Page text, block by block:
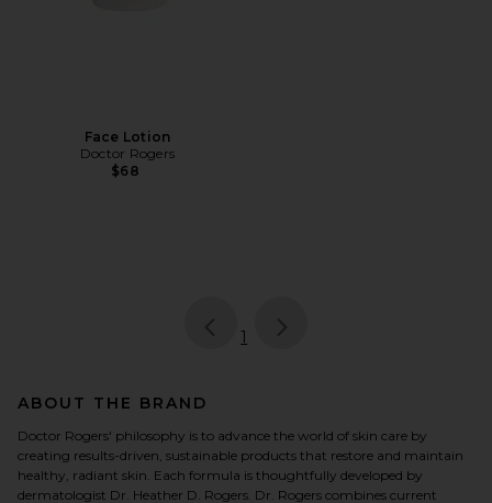
Face Lotion
Doctor Rogers
$68
page
1
ABOUT THE BRAND
Doctor Rogers' philosophy is to advance the world of skin care by
creating results-driven, sustainable products that restore and maintain
healthy, radiant skin. Each formula is thoughtfully developed by
dermatologist Dr. Heather D. Rogers. Dr. Rogers combines current